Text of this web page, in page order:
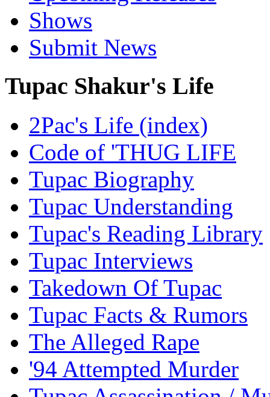
Shows
Submit News
Tupac Shakur's Life
2Pac's Life (index)
Code of 'THUG LIFE
Tupac Biography
Tupac Understanding
Tupac's Reading Library
Tupac Interviews
Takedown Of Tupac
Tupac Facts & Rumors
The Alleged Rape
'94 Attempted Murder